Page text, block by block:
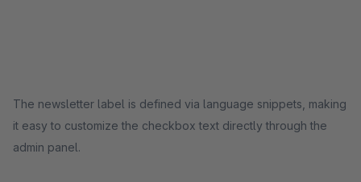
The newsletter label is defined via language snippets, making
it easy to customize the checkbox text directly through the
admin panel.